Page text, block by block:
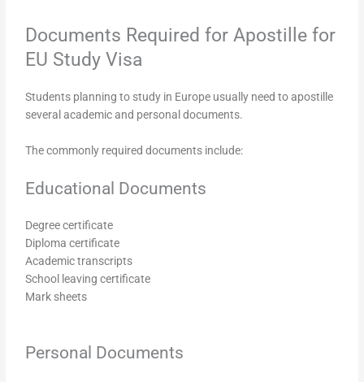
Documents Required for Apostille for
EU Study Visa
Students planning to study in Europe usually need to apostille
several academic and personal documents.
The commonly required documents include:
Educational Documents
Degree certificate
Diploma certificate
Academic transcripts
School leaving certificate
Mark sheets
Personal Documents